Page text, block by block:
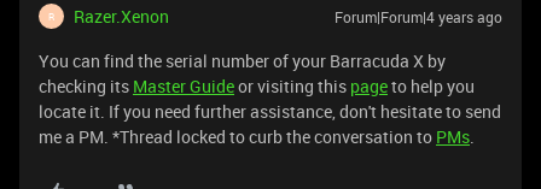
R Razer.Xenon Forum|Forum|4 years ago
You can find the serial number of your Barracuda X by
checking its Master Guideor visiting this pageto help you
locate it. If you need further assistance, don't hesitate to send
me a PM. *Thread locked to curb the conversation to PMs.